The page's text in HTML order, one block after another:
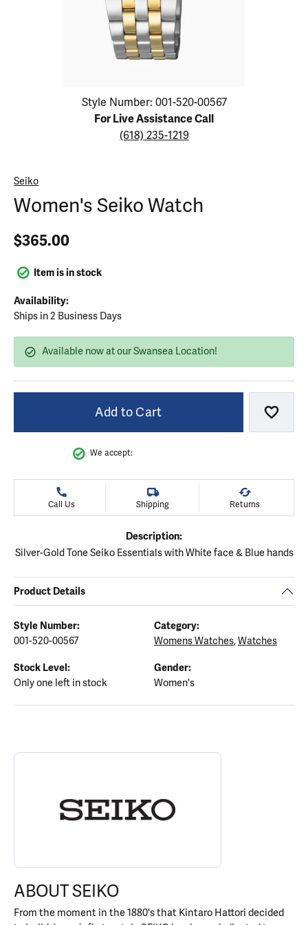
Click image to zoom in.
Style Number: 001-520-00567
For Live Assistance Call
(618) 235-1219
Seiko
Women's Seiko Watch
$365.00
Item is in stock
Availability:
Ships in 2 Business Days
Available now at our Swansea Location!
Add to Cart Add
We accept:
Call Us Shipping Returns
Description:
Silver-Gold Tone Seiko Essentials with White face & Blue hands
Product Details
Style Number:
001-520-00567
Category:
Womens Watches,Watches
Stock Level:
Only one left in stock
Gender:
Women's
ABOUT SEIKO
Discover more about Seiko, the brand behind your selected
ABOUT SEIKO
From the moment in the 1880's that Kintaro Hattori decided